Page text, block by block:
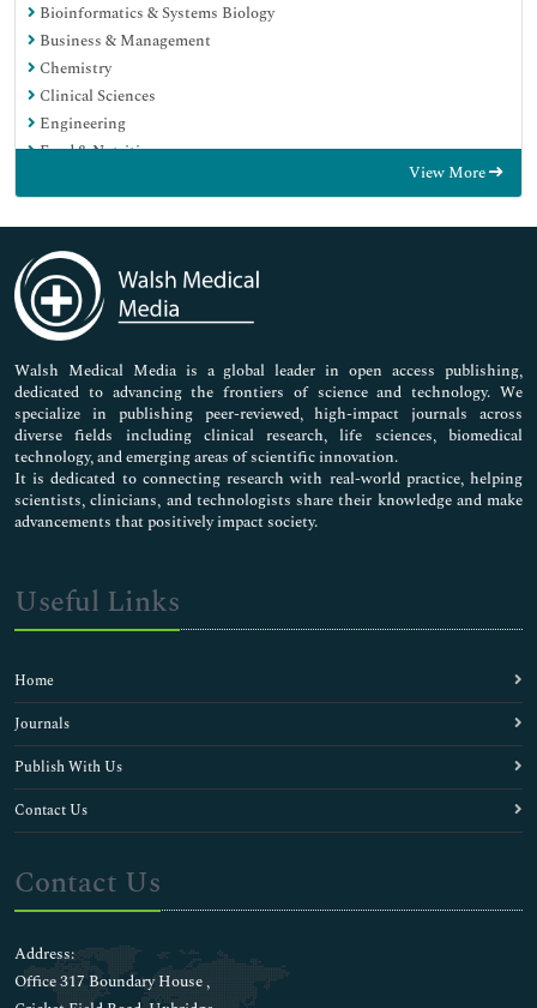
Bioinformatics & Systems Biology
Business & Management
Chemistry
Clinical Sciences
Engineering
Food & Nutrition
Immunology & Microbiology
Medical Sciences
Neuroscience & Psychology
Nursing & Health Care
Pharmaceutical Sciences
View More
Walsh Medical Media is a global leader in open access publishing,
dedicated to advancing the frontiers of science and technology. We
specialize in publishing peer-reviewed, high-impact journals across
diverse fields including clinical research, life sciences, biomedical
technology, and emerging areas of scientific innovation.
It is dedicated to connecting research with real-world practice, helping
scientists, clinicians, and technologists share their knowledge and make
advancements that positively impact society.
Useful Links
Home
Journals
Publish With Us
Contact Us
Contact Us
Address:
Office 317 Boundary House ,